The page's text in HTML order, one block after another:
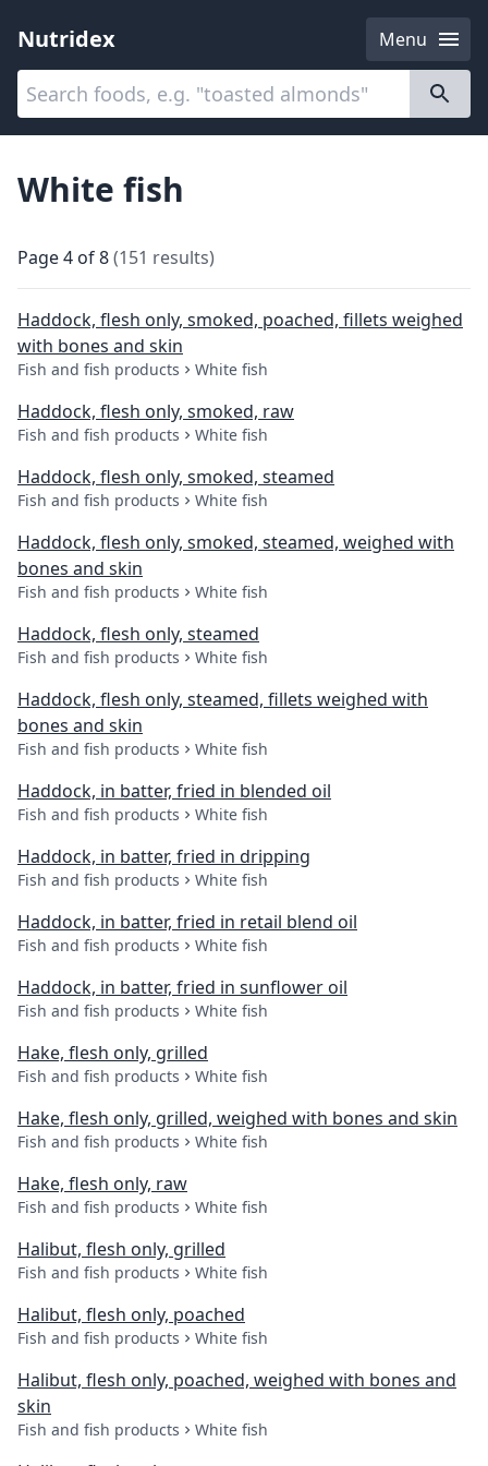
Nutridex
Menu
Categories
White fish
Page4 of8(151 results)
Haddock, flesh only, smoked, poached, fillets weighed
with bones and skin
Fish and fish products White fish
Haddock, flesh only, smoked, raw
Fish and fish products White fish
Haddock, flesh only, smoked, steamed
Fish and fish products White fish
Haddock, flesh only, smoked, steamed, weighed with
bones and skin
Fish and fish products White fish
Haddock, flesh only, steamed
Fish and fish products White fish
Haddock, flesh only, steamed, fillets weighed with
bones and skin
Fish and fish products White fish
Haddock, in batter, fried in blended oil
Fish and fish products White fish
Haddock, in batter, fried in dripping
Fish and fish products White fish
Haddock, in batter, fried in retail blend oil
Fish and fish products White fish
Haddock, in batter, fried in sunflower oil
Fish and fish products White fish
Hake, flesh only, grilled
Fish and fish products White fish
Hake, flesh only, grilled, weighed with bones and skin
Fish and fish products White fish
Hake, flesh only, raw
Fish and fish products White fish
Halibut, flesh only, grilled
Fish and fish products White fish
Halibut, flesh only, poached
Fish and fish products White fish
Halibut, flesh only, poached, weighed with bones and
skin
Fish and fish products White fish